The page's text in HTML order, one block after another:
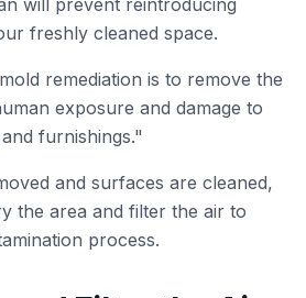
freshly cleaned space.
remediation is to remove the
exposure and damage to
furnishings."
and surfaces are cleaned,
the area and filter the air to
process.